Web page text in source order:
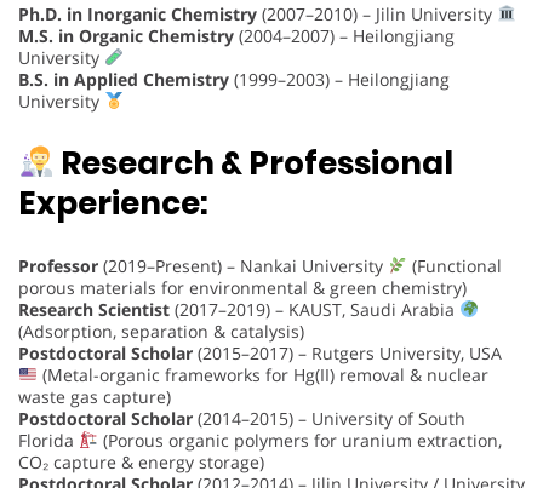
Ph.D. in Inorganic Chemistry (2007–2010) – Jilin University
M.S. in Organic Chemistry (2004–2007) – Heilongjiang
University
B.S. in Applied Chemistry (1999–2003) – Heilongjiang
University
Research & Professional
Experience:
Professor (2019–Present) – Nankai University
(Functional
porous materials for environmental & green chemistry)
Research Scientist (2017–2019) – KAUST, Saudi Arabia
(Adsorption, separation & catalysis)
Postdoctoral Scholar (2015–2017) – Rutgers University, USA
(Metal-organic frameworks for Hg(II) removal & nuclear
waste gas capture)
Postdoctoral Scholar (2014–2015) – University of South
Florida
(Porous organic polymers for uranium extraction,
CO₂ capture & energy storage)